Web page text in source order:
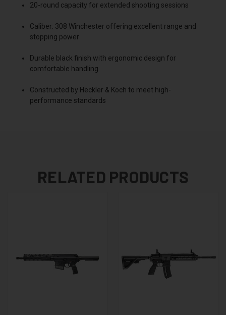
20-round capacity for extended shooting sessions
Caliber: 308 Winchester offering excellent range and
stopping power
Durable black finish with ergonomic design for
comfortable handling
Constructed by Heckler & Koch to meet high-
performance standards
RELATED PRODUCTS